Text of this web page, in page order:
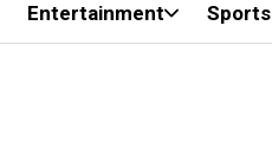
Entertainment Sports